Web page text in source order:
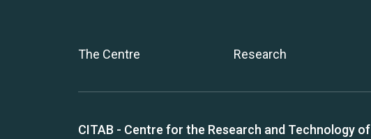
The Centre Research
CITAB - Centre for the Research and Technology of